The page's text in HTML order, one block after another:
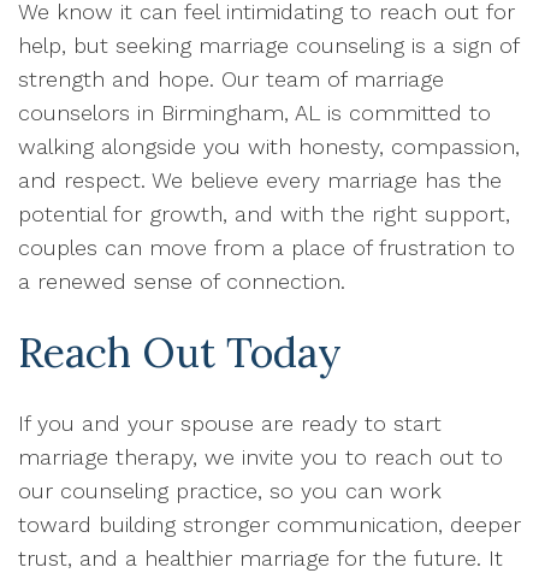
We know it can feel intimidating to reach out for
help, but seeking marriage counseling is a sign of
strength and hope. Our team of marriage
counselors in Birmingham, AL is committed to
walking alongside you with honesty, compassion,
and respect. We believe every marriage has the
potential for growth, and with the right support,
couples can move from a place of frustration to
a renewed sense of connection.
Reach Out Today
If you and your spouse are ready to start
marriage therapy, we invite you to reach out to
our counseling practice, so you can work
toward building stronger communication, deeper
trust, and a healthier marriage for the future. It